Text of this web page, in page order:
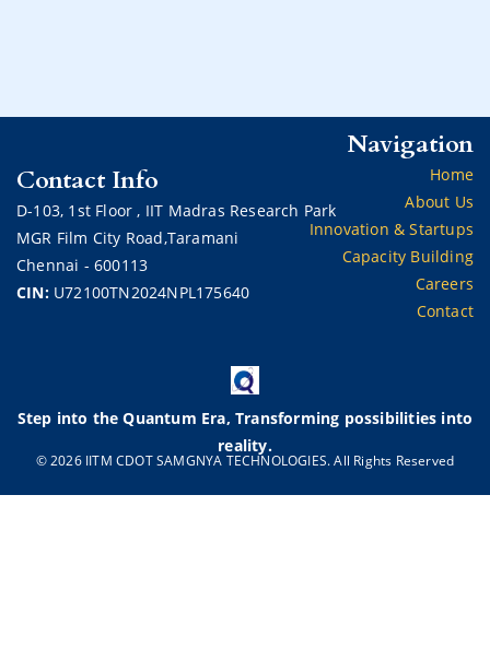
Contact Info
D-103, 1st Floor , IIT Madras Research Park
MGR Film City Road,Taramani
Chennai - 600113
CIN: U72100TN2024NPL175640
Step into the Quantum Era, Transforming possibilities into
reality.
Navigation
Home
About Us
Innovation & Startups
Capacity Building
Careers
Contact
© 2026 IITM CDOT SAMGNYA TECHNOLOGIES. All Rights Reserved